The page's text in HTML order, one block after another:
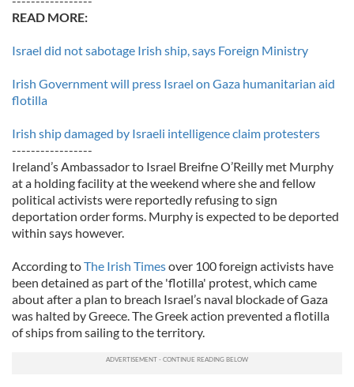
READ MORE:
Israel did not sabotage Irish ship, says Foreign Ministry
Irish Government will press Israel on Gaza humanitarian aid
flotilla
Irish ship damaged by Israeli intelligence claim protesters
-----------------
Ireland’s Ambassador to Israel Breifne O’Reilly met Murphy
at a holding facility at the weekend where she and fellow
political activists were reportedly refusing to sign
deportation order forms. Murphy is expected to be deported
within says however.
According toThe Irish Timesover 100 foreign activists have
been detained as part of the 'flotilla' protest, which came
about after a plan to breach Israel’s naval blockade of Gaza
was halted by Greece. The Greek action prevented a flotilla
of ships from sailing to the territory.